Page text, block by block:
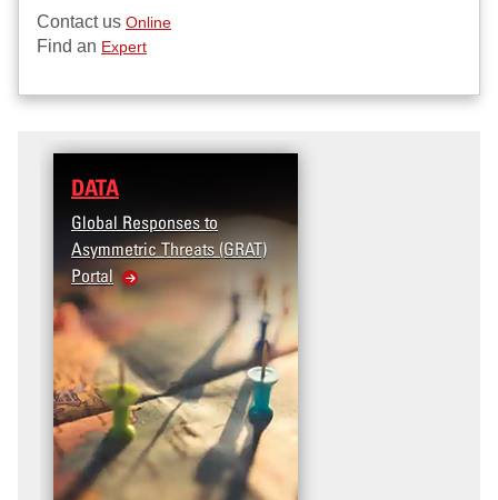
Contact us Online
Find an Expert
DATA
Global Responses to
Asymmetric Threats (GRAT)
Portal